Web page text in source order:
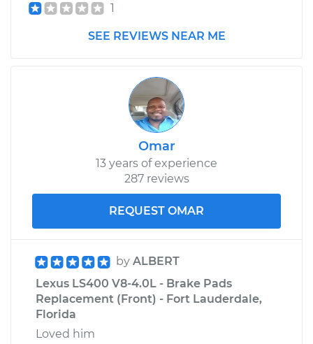
1
SEE REVIEWS NEAR ME
Omar
13 years of experience
287 reviews
REQUEST OMAR
by ALBERT
Lexus LS400 V8-4.0L - Brake Pads
Replacement (Front) - Fort Lauderdale,
Florida
Loved him